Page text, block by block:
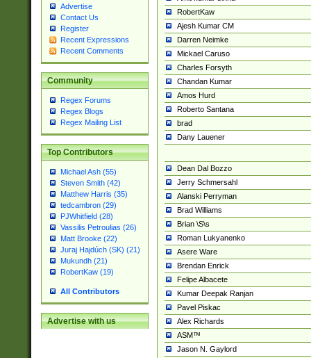
Advertise
Contact Us
Register
Recent Expressions
Recent Comments
Community
Regex Forums
Regex Blogs
Regex Mailing List
Top Contributors
Michael Ash (55)
Steven Smith (42)
Matthew Harris (35)
tedcambron (29)
PJWhitfield (28)
Vassilis Petroulias (26)
Matt Brooke (22)
Juraj Hajdúch (SK) (21)
Mukundh (21)
RobertKaw (19)
All Contributors
Advertise with us
RobertKaw
Ajesh Kumar CM
Darren Neimke
Mickael Caruso
Charles Forsyth
Chandan Kumar
Amos Hurd
Roberto Santana
brad
Dany Lauener
Dean Dal Bozzo
Jerry Schmersahl
Alanski Perryman
Brad Williams
Brian \S\s
Roman Lukyanenko
Asere Ware
Brendan Enrick
Felipe Albacete
Kumar Deepak Ranjan
Pavel Piskac
Alex Richards
ASM™
Jason N. Gaylord